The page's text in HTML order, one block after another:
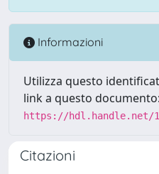
Informazioni
Utilizza questo
link a questo documento:
https://hdl.handle.net/
Citazioni